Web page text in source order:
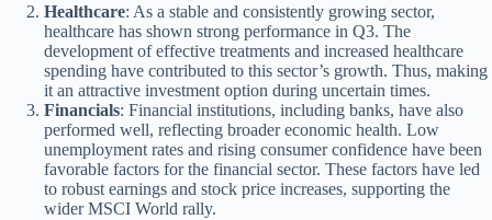
Healthcare: As a stable and consistently growing sector,
healthcare has shown strong performance in Q3. The
development of effective treatments and increased healthcare
spending have contributed to this sector’s growth. Thus, making
it an attractive investment option during uncertain times.
Financials: Financial institutions, including banks, have also
performed well, reflecting broader economic health. Low
unemployment rates and rising consumer confidence have been
favorable factors for the financial sector. These factors have led
to robust earnings and stock price increases, supporting the
wider MSCI World rally.